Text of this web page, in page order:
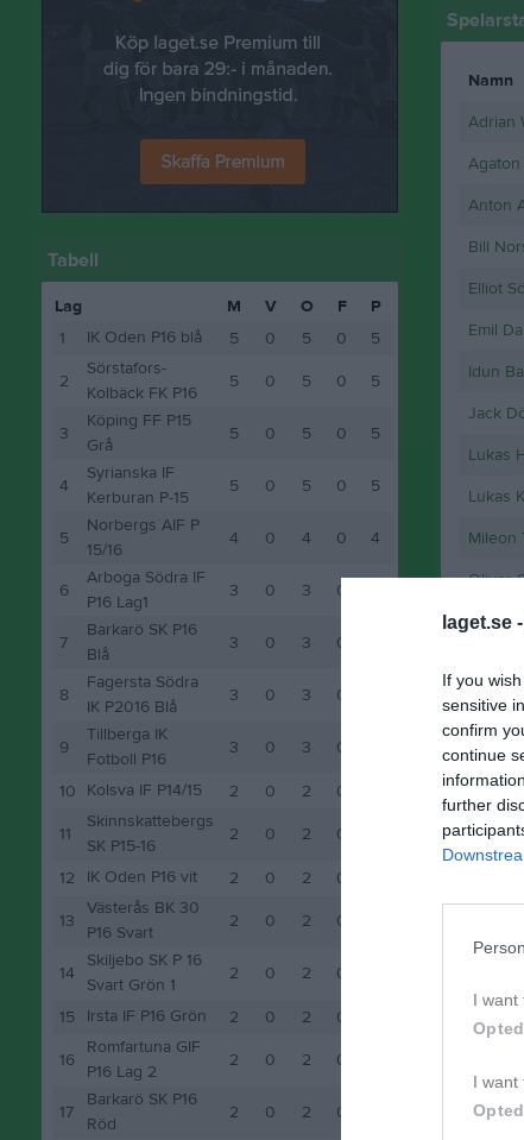
laget.se -
If you
sensitive
confirm
continue
further
I want
I want
Tabell
Lag M V O F
P
1
IK Oden P16 blå 5 0 5 0
5
2
Sörstafors-
Kolbäck FK P16
5 0 5 0 5
3
Köping FF P15
Grå
5 0 5 0 5
4
Syrianska IF
Kerburan P-15
5 0 5 0 5
5
Norbergs AIF P
15/16
4 0 4 0 4
6
Arboga Södra IF
P16 Lag1
3 0 3 0
7
Barkarö SK P16
Blå
3 0 3 0
8
Fagersta Södra
IK P2016 Blå
3 0 3 0
9
Tillberga IK
Fotboll P16
3 0 3 0
10 Kolsva IF P14/15 2 0 2 0
11
Skinnskattebergs
SK P15-16
2 0 2 0
12 IK Oden P16 vit 2 0 2 0
13
Västerås BK 30
P16 Svart
2 0 2 0
14
Skiljebo SK P 16
Svart Grön 1
2 0 2 0
15 Irsta IF P16 Grön 2 0 2 0
16
Romfartuna GIF
P16 Lag 2
2 0 2 0
17
Barkarö SK P16
Röd
2 0 2 0
Namn
Adrian
Anton
Bill
Elliot
Emil
Idun
Jack
Lukas
Lukas
Mileon
Oliver